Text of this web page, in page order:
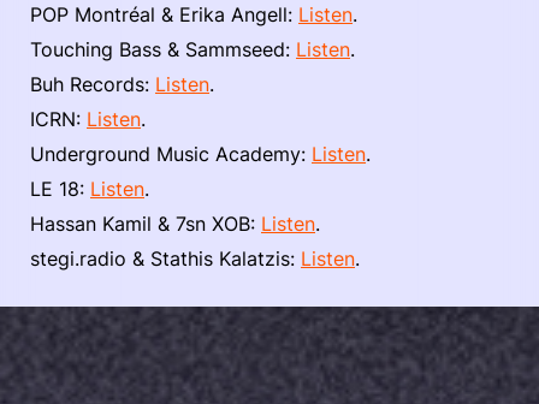
POP Montréal & Erika Angell: Listen.
Touching Bass & Sammseed: Listen.
Buh Records: Listen.
ICRN: Listen.
Underground Music Academy: Listen.
LE 18: Listen.
Hassan Kamil & 7sn XOB: Listen.
stegi.radio & Stathis Kalatzis: Listen.